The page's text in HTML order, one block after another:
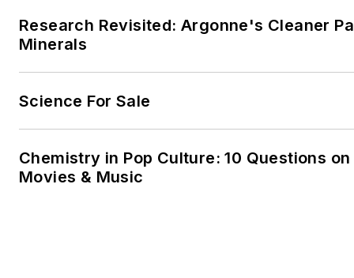
Research Revisited: Argonne's Cleaner
Minerals
Science For Sale
Chemistry in Pop Culture: 10 Questions
Movies & Music